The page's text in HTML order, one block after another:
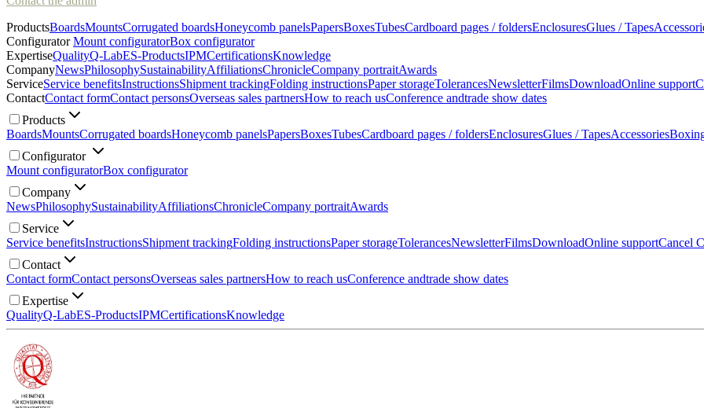
ProductsBoardsMountsCorrugated boardsHoneycomb panelsPapersBoxesTubesCardboard pages / foldersEnclosuresGlues / Tapes
ConfiguratorMount configuratorBox configurator
ExpertiseQualityQ-LabES-ProductsIPMCertificationsKnowledge
CompanyNewsPhilosophySustainabilityAffiliationsChronicleCompany portraitAwards
ServiceService benefitsInstructionsShipment trackingFolding instructionsPaper storageTolerancesNewsletterFilmsDownloadOnline support
ContactContact formContact personsOverseas sales partnersHow to reach usConference andtrade show dates
Products
BoardsMountsCorrugated boardsHoneycomb panelsPapersBoxesTubesCardboard pages / foldersEnclosuresGlues / TapesAccessories
Configurator
Mount configuratorBox configurator
Company
NewsPhilosophySustainabilityAffiliationsChronicleCompany portraitAwards
Service
Service benefitsInstructionsShipment trackingFolding instructionsPaper storageTolerancesNewsletterFilmsDownloadOnline supportCancel
Contact
Contact formContact personsOverseas sales partnersHow to reach usConference andtrade show dates
Expertise
QualityQ-LabES-ProductsIPMCertificationsKnowledge